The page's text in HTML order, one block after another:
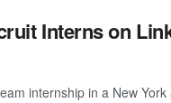
Interns on
internship in a New